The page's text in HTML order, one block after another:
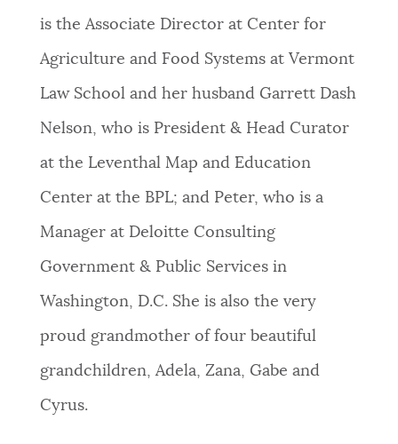
is the Associate Director at Center for
Agriculture and Food Systems at Vermont
Law School and her husband Garrett Dash
Nelson, who is President & Head Curator
at the Leventhal Map and Education
Center at the BPL; and Peter, who is a
Manager at Deloitte Consulting
Government & Public Services in
Washington, D.C. She is also the very
proud grandmother of four beautiful
grandchildren, Adela, Zana, Gabe and
Cyrus.